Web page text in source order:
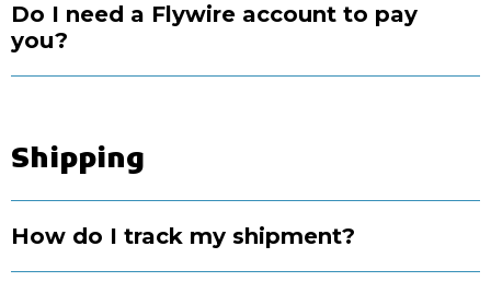
Do I need a Flywire account to pay
you?
Shipping
How do I track my shipment?